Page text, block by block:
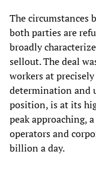
The circumstances
both parties are
broadly
sellout. The deal
workers at
determination and
position, is at its
peak approaching,
operators and
billion a day.